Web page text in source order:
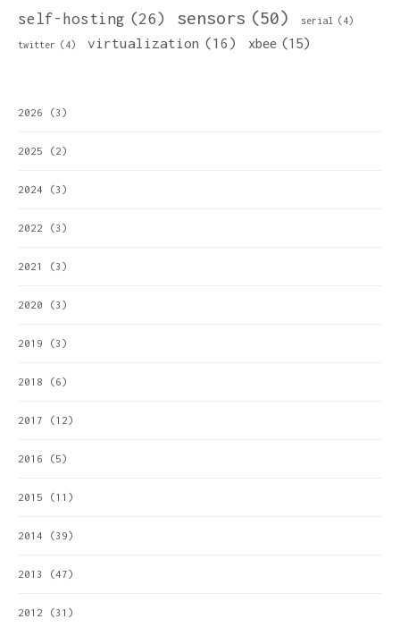
self-hosting (26) sensors (50) serial (4)
twitter (4) virtualization (16) xbee (15)
2026 (3)
2025 (2)
2024 (3)
2022 (3)
2021 (3)
2020 (3)
2019 (3)
2018 (6)
2017 (12)
2016 (5)
2015 (11)
2014 (39)
2013 (47)
2012 (31)